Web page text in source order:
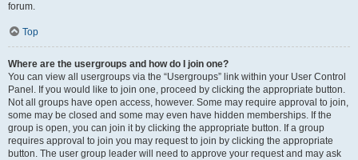
forum.
Top
Where are the usergroups and how do I join one?
You can view all usergroups via the “Usergroups” link within your User Control
Panel. If you would like to join one, proceed by clicking the appropriate button.
Not all groups have open access, however. Some may require approval to join,
some may be closed and some may even have hidden memberships. If the
group is open, you can join it by clicking the appropriate button. If a group
requires approval to join you may request to join by clicking the appropriate
button. The user group leader will need to approve your request and may ask